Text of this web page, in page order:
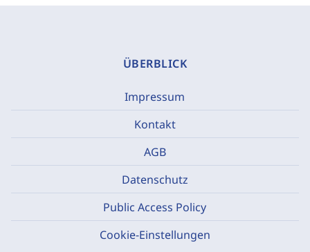
ÜBERBLICK
Impressum
Kontakt
AGB
Datenschutz
Public Access Policy
Cookie-Einstellungen